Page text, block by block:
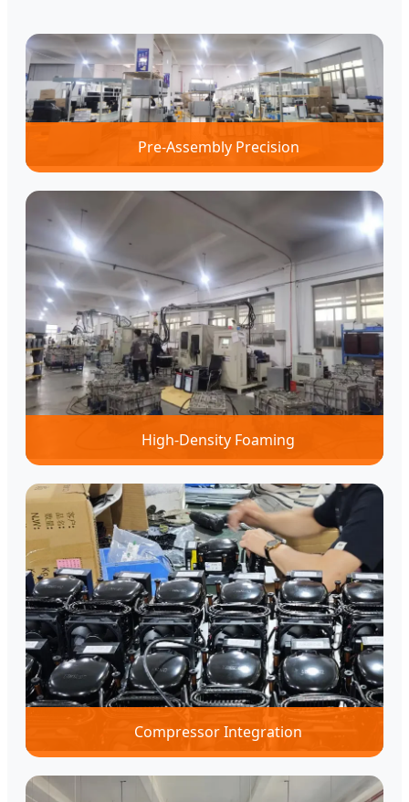
Pre-Assembly Precision
High-Density Foaming
Compressor Integration